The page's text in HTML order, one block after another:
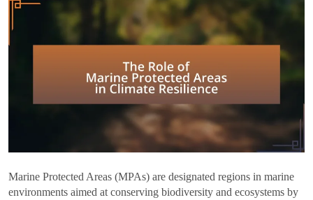
Marine Protected Areas (MPAs) are designated regions in marine
environments aimed at conserving biodiversity and ecosystems by